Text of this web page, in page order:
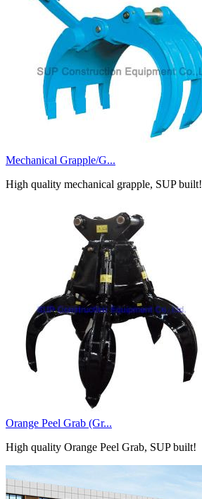
Mechanical Grapple/G...
High quality mechanical grapple, SUP built!
Orange Peel Grab (Gr...
High quality Orange Peel Grab, SUP built!